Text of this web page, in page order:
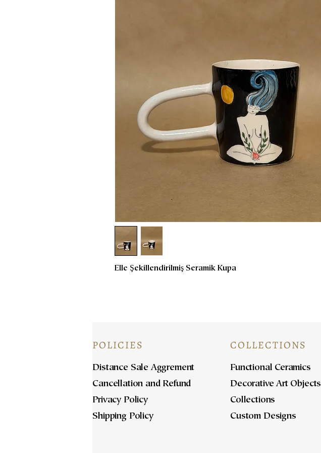
Elle Şekillendirilmiş Seramik Kupa
POLICIES
Distance Sale Aggrement
Cancellation and Refund
Privacy Policy
Shipping Policy
COLLECTIONS
Functional Ceramics
Decorative Art Objects
Collections
Custom Designs